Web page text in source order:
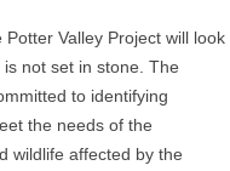
Potter Valley Project will look
not set in stone. The
to identifying
the needs of the
wildlife affected by the